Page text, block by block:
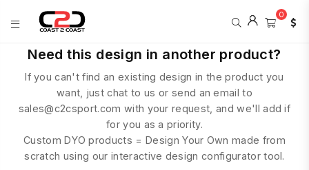
COAST
2
COAST
SPORTS
0
Need this design in another product?
If you can't find an existing design in the product you
want, just chat to us or send an email to
sales@c2csport.com with your request, and we'll add if
for you as a priority.
Custom DYO products = Design Your Own made from
scratch using our interactive design configurator tool.